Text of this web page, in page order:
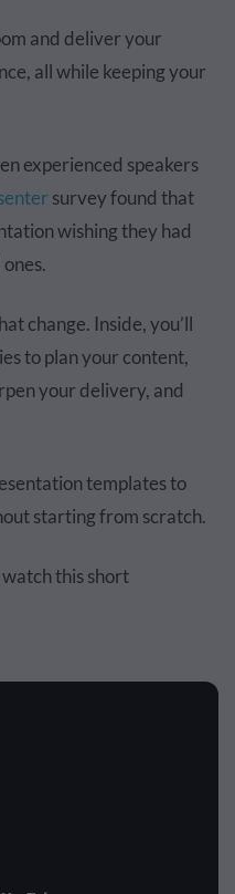
and deliver your
all while keeping your
experienced speakers
survey found that
wishing they had
change. Inside, you’ll
to plan your content,
your delivery, and
templates to
starting from scratch.
watch this short